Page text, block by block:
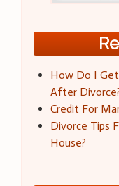
How Do I
After
Credit For
Divorce Tips
House?